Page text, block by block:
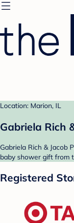
Location: Marion, IL
Gabriela Rich
Gabriela Rich & Jacob
baby shower gift from
Registered